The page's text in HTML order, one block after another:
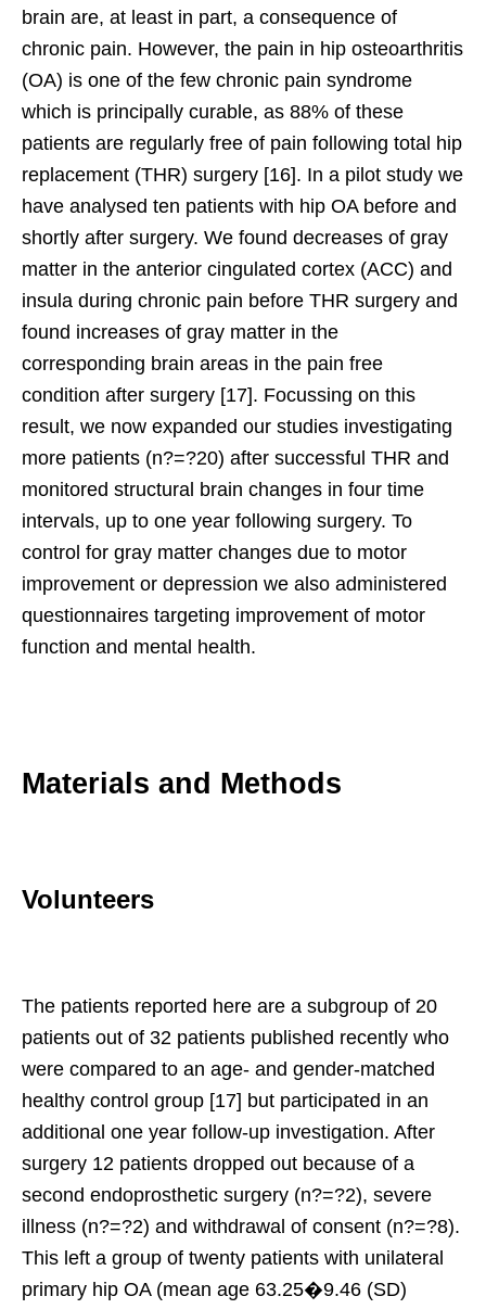
brain are, at least in part, a consequence of
chronic pain. However, the pain in hip osteoarthritis
(OA) is one of the few chronic pain syndrome
which is principally curable, as 88% of these
patients are regularly free of pain following total hip
replacement (THR) surgery [16]. In a pilot study we
have analysed ten patients with hip OA before and
shortly after surgery. We found decreases of gray
matter in the anterior cingulated cortex (ACC) and
insula during chronic pain before THR surgery and
found increases of gray matter in the
corresponding brain areas in the pain free
condition after surgery [17]. Focussing on this
result, we now expanded our studies investigating
more patients (n?=?20) after successful THR and
monitored structural brain changes in four time
intervals, up to one year following surgery. To
control for gray matter changes due to motor
improvement or depression we also administered
questionnaires targeting improvement of motor
function and mental health.
Materials and Methods
Volunteers
The patients reported here are a subgroup of 20
patients out of 32 patients published recently who
were compared to an age- and gender-matched
healthy control group [17] but participated in an
additional one year follow-up investigation. After
surgery 12 patients dropped out because of a
second endoprosthetic surgery (n?=?2), severe
illness (n?=?2) and withdrawal of consent (n?=?8).
This left a group of twenty patients with unilateral
primary hip OA (mean age 63.25�9.46 (SD)